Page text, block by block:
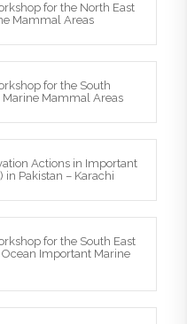
for the North East
Mammal Areas
for the South
Mammal Areas
Actions in Important
in Pakistan – Karachi
for the South East
Important Marine